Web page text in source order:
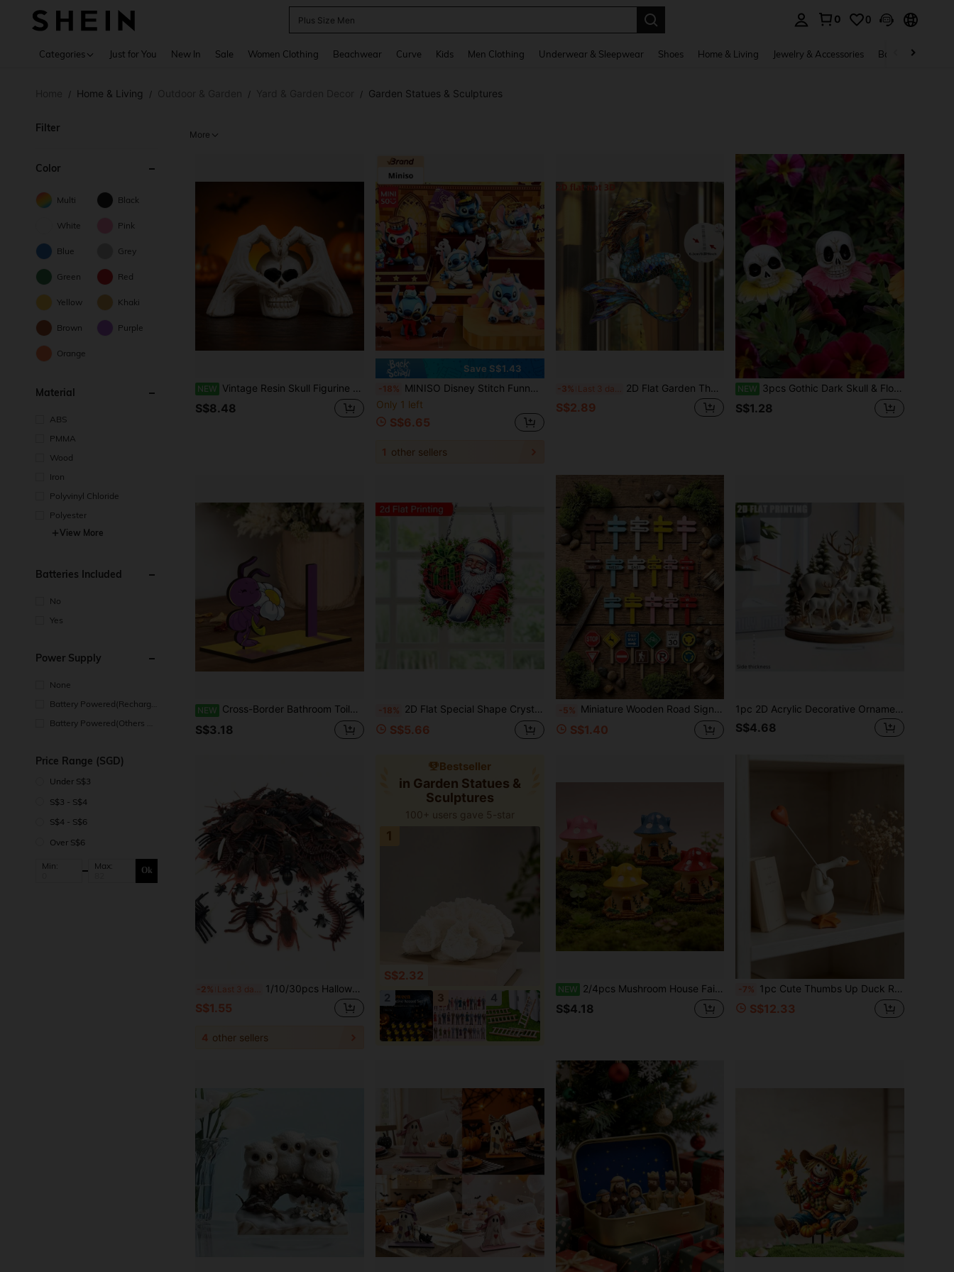
Plus Size Men
0 0
Categories Just for You New In Sale Women Clothing Beachwear Curve Kids Men Clothing Underwear & Sleepwear Shoes Home & Living Jewelry & Accessories Bags & Luggage
/ Home & Living / / / Garden Statues & Sculptures
Filter
Color
Multi Black
White Pink
Blue Grey
Green Red
Yellow Khaki
Brown Purple
Orange
Material
ABS
PMMA
Wood
Iron
Polyvinyl Chloride
Polyester
View More
Batteries Included
No
Yes
Power Supply
None
Battery Powered(Recharge
Battery Powered(Others Ba
Price Range (SGD)
Under S$3
S$3 - S$4
S$4 - S$6
Over S$6
Min: Max: Ok
More
NEW Vintage Resin Skull Figurine With Heart-Shaped Skull Hand Frame, Suitable For Halloween Indoor Desktop Or Shelf Decor, Home Bedroom Living Room Display, Halloween Party Fireplace Decoration, Unique Creative Gift For Plant Lovers And Gothic Style Enthusiasts
S$8.48
Save S$1.43
-18% MINISO Disney Stitch Funny Diary 2.0 Series Blind Box Figure, Funny Outfit Style, Random PVC Doll Desktop Decoration, Suitable For Desktop Display And Garden Decoration, Perfect Holiday Gift For Fans And Friends On Birthday, Christmas, Halloween
Only 1 left
S$6.65
1 other sellers
-3% Last 3 days 2D Flat Garden Theme Mermaid Acrylic Light Catcher, 2D Flat Colored Glass Art, High-Quality Home Office Living Room Bedroom Wall Decor, Unique Holiday Gift And Modern Decorative Painting
S$2.89
NEW 3pcs Gothic Dark Skull & Floral Garden Stakes, Halloween Ground Decor, Fusion Design, Resin Craft, Suitable For Garden Yard Desktop, Artistic Niche Decorative Handicrafts, Spooky Halloween Decor, Gothic Dark Element Product, Trick Or Treat
S$1.28
NEW Cross-Border Bathroom Toilet Paper Holder, Decorative Plaque And Ornaments, Minimalist Freestanding Design, Autumn Decor, Autumn Home Decor, Cute Room Decor, Living Room
S$3.18
-18% 2D Flat Special Shape Crystal Diamond Mosaic Painting Decor, Diamond Painting Kit, Single-Sided Santa Claus Gift Theme Decoration, Acrylic Home Decor Display Sign, Handmade Creative Craft, Holiday Gift, Suitable For Bedroom, Office, Living Room, Study Room Decoration
S$5.66
-5% Miniature Wooden Road Signs Colorful Fairy Garden Accessories Micro Landscape Decor DIY Terrarium Succulent Bonsai Plant Pot Ornaments Japanese Style Desktop Craft Trinkets Mini Signpost Dollhouse Decoration
S$1.40
1pc 2D Acrylic Decorative Ornament, Elegant Deer Family, Peaceful Forest Snow Landscape, Perfect Holiday Decoration, With Base, No Power Required
S$4.68
-2% 1/10/30pcs Halloween Realistic Insect Props, Halloween Prank Plastic Fake Insect Props Including Cockroaches, Scorpions, Centipedes, Bats, Halloween April Fools Party Prank Small Gifts, Halloween Holiday Party Prank Props Decoration
S$1.55
4 other sellers
Bestseller
in Garden Statues &
Sculptures
100+ users gave 5-star
S$2.32
NEW 2/4pcs Mushroom House Fairy Tale Resin Figurines, Dreamy Micro Landscape Mini Statues, Creative DIY Fantasy Desktop Decor, Suitable For Home Bookshelf Cabinet, Garden Decoration, Fairy Garden Supplies Gift
S$4.18
-7% 1pc Cute Thumbs Up Duck Resin Figurine With Heart Balloon, Funny Animal Tabletop Ornament, Modern Style Desktop Decor For Bedroom Living Room Shelf, Warm Creative Gift For Friends Housewarming Birthday Party
S$12.33